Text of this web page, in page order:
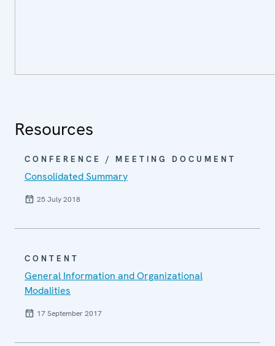
Resources
CONFERENCE / MEETING DOCUMENT
Consolidated Summary
25 July 2018
CONTENT
General Information and Organizational
Modalities
17 September 2017